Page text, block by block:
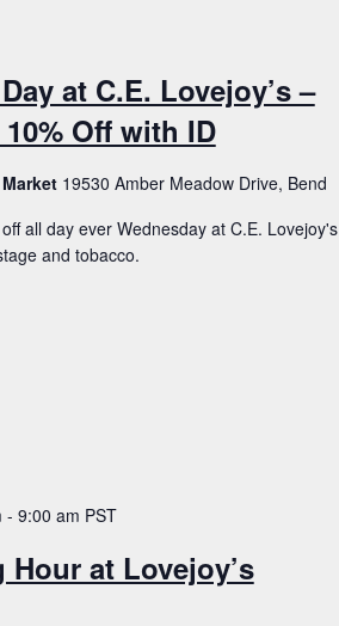
at C.E. Lovejoy’s –
Off with ID
19530 Amber Meadow Drive, Bend
all day ever Wednesday at C.E. Lovejoy's
and tobacco.
- 9:00 am PST
at Lovejoy’s